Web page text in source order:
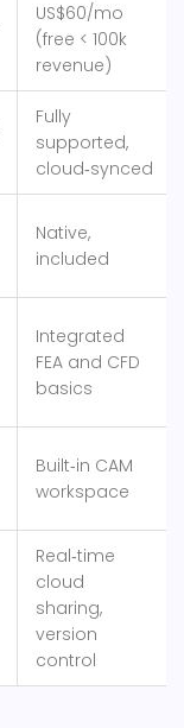
US$60/mo
(free < 100k
revenue)
Fully
supported,
cloud‑synced
Native,
included
Integrated
FEA and CFD
basics
Built‑in CAM
workspace
Real‑time
cloud
sharing,
version
control